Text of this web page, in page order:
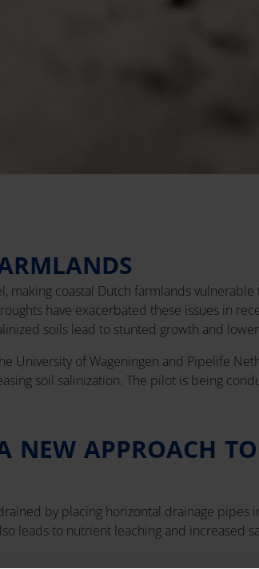
coastal Dutch farmlands
have exacerbated these issues in
soils lead to stunted growth and
University of Wageningen and Pipelife
soil salinization. The pilot is being
NEW APPROACH
by placing horizontal drainage pipes
leads to nutrient leaching and increased